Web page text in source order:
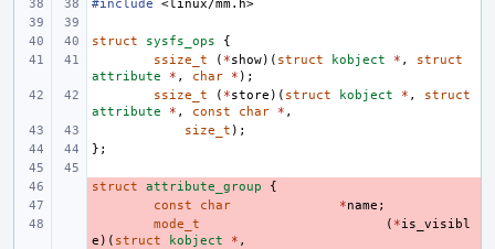
#include <linux/mm.h>
struct sysfs_ops
{
ssize_t
( *show)( struct kobject * ,
struct
attribute
* , char * );
ssize_t
( *store )( struct kobject * ,
struct
attribute
* , const char * ,
size_t );
};
-
struct attribute_group
{
const char *name ;
mode_t ( *is_visibl
e )( struct kobject * ,